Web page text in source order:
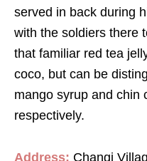
served in back during
with the soldiers there
that familiar red tea
coco, but can be
mango syrup and chin
respectively.
Address: Changi